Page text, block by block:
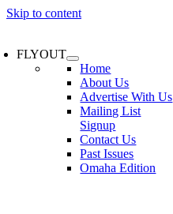
Skip to content
FLYOUT
Home
About Us
Advertise With Us
Mailing List
Signup
Contact Us
Past Issues
Omaha Edition